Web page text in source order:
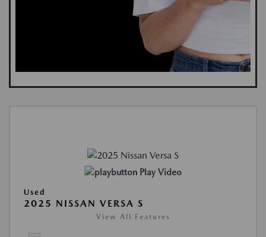
Play Video
Used
2025 NISSAN VERSA S
View All Features